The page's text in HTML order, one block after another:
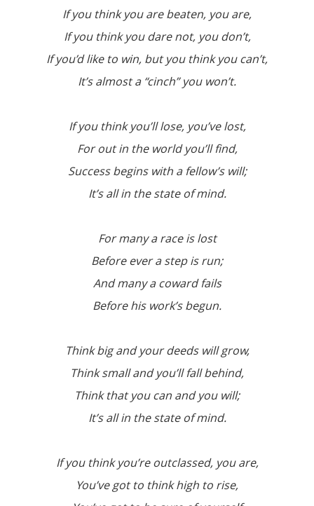
If you think you are beaten, you are,
If you think you dare not, you don’t,
If you’d like to win, but you think you can’t,
It’s almost a “cinch” you won’t.
If you think you’ll lose, you’ve lost,
For out in the world you’ll find,
Success begins with a fellow’s will;
It’s all in the state of mind.
For many a race is lost
Before ever a step is run;
And many a coward fails
Before his work’s begun.
Think big and your deeds will grow,
Think small and you’ll fall behind,
Think that you can and you will;
It’s all in the state of mind.
If you think you’re outclassed, you are,
You’ve got to think high to rise,